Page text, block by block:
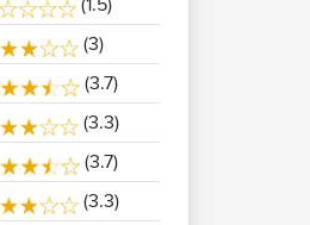
(3)
(3.7)
(3.3)
(3.7)
(3.3)